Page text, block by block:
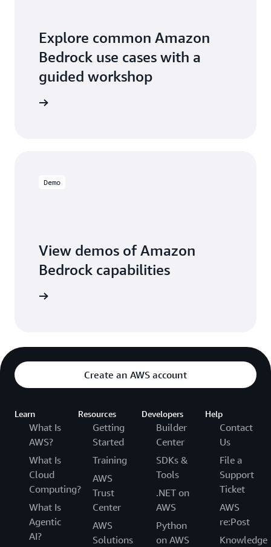
Explore common Amazon
Bedrock use cases with a
guided workshop
Demo
View demos of Amazon
Bedrock capabilities
Create an AWS account
Learn
What Is
AWS?
What Is
Cloud
Computing?
What Is
Agentic
AI?
Resources
Getting
Started
Training
AWS
Trust
Center
AWS
Solutions
Developers
Builder
Center
SDKs &
Tools
.NET on
AWS
Python
on AWS
Help
Contact
Us
File a
Support
Ticket
AWS
re:Post
Knowledge